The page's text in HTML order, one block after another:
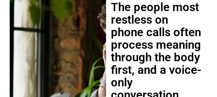
The people most
restless on
phone calls often
process meaning
through the body
first, and a voice-
only